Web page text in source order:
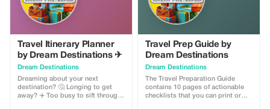
Travel Itinerary Planner
by Dream Destinations ✈
Dream Destinations
Dreaming about your next
destination? 🤔 Longing to get
away? ✈️ Too busy to sift through
Travel Prep Guide by
Dream Destinations
Dream Destinations
The Travel Preparation Guide
contains 10 pages of actionable
checklists that you can print or